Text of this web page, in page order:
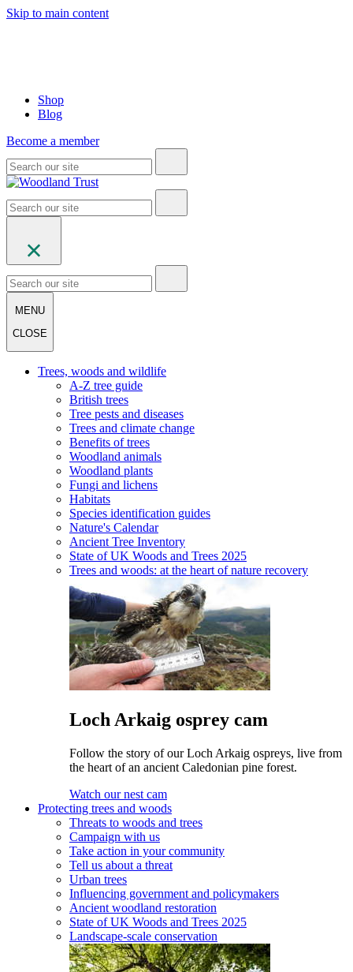
Skip to main content
Shop
Blog
Become a member
MENU
CLOSE
Trees, woods and wildlife
A-Z tree guide
British trees
Tree pests and diseases
Trees and climate change
Benefits of trees
Woodland animals
Woodland plants
Fungi and lichens
Habitats
Species identification guides
Nature's Calendar
Ancient Tree Inventory
State of UK Woods and Trees 2025
Trees and woods: at the heart of nature recovery
Loch Arkaig osprey cam
Follow the story of our Loch Arkaig ospreys, live from
the heart of an ancient Caledonian pine forest.
Watch our nest cam
Protecting trees and woods
Threats to woods and trees
Campaign with us
Take action in your community
Tell us about a threat
Urban trees
Influencing government and policymakers
Ancient woodland restoration
State of UK Woods and Trees 2025
Landscape-scale conservation